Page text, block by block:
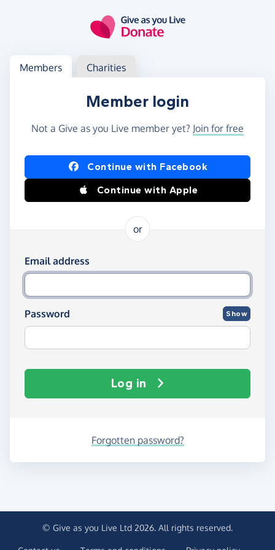
Log in
Access your member or charity account
Members Charities
Member login
Not a Give as you Live member yet? Join for free
Log in using Facebook or Apple
Continue with Facebook
Continue with Apple
or
Log in using your email and password
Email address
Password Show
Log in
Forgotten password?
© Give as you Live Ltd 2026. All rights reserved.